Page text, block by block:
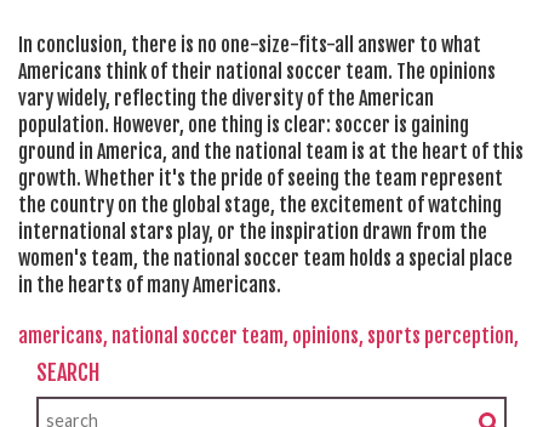
In conclusion, there is no one-size-fits-all answer to what
Americans think of their national soccer team. The opinions
vary widely, reflecting the diversity of the American
population. However, one thing is clear: soccer is gaining
ground in America, and the national team is at the heart of this
growth. Whether it's the pride of seeing the team represent
the country on the global stage, the excitement of watching
international stars play, or the inspiration drawn from the
women's team, the national soccer team holds a special place
in the hearts of many Americans.
americans, national soccer team, opinions, sports perception,
SEARCH